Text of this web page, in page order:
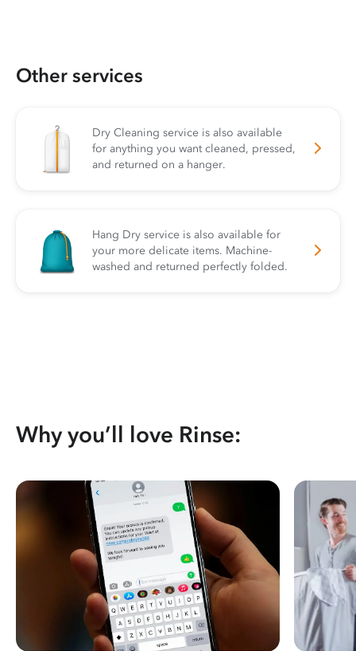
Other services
Dry Cleaning service is also available
for anything you want cleaned, pressed,
and returned on a hanger.
Hang Dry service is also available for
your more delicate items. Machine-
washed and returned perfectly folded.
Why you’ll love Rinse: